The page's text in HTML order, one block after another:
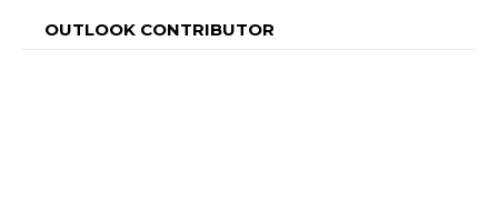
OUTLOOK CONTRIBUTOR